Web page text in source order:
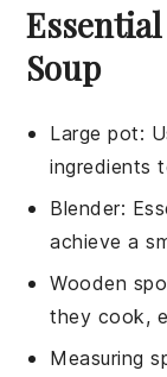
Soup
Large pot:
ingredients
Blender:
achieve a
Wooden
they cook,
Measuring